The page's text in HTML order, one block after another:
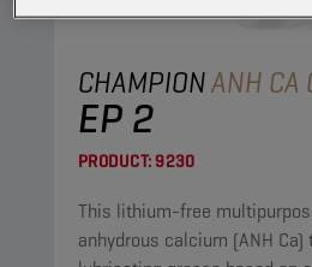
CHAMPIONANH CA
EP 2
PRODUCT:9230
This lithium-free
anhydrous calcium (ANH Ca) thickened